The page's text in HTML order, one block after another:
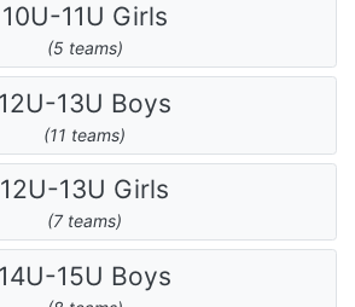
10U-11U Girls
(5 teams)
12U-13U Boys
(11 teams)
12U-13U Girls
(7 teams)
14U-15U Boys